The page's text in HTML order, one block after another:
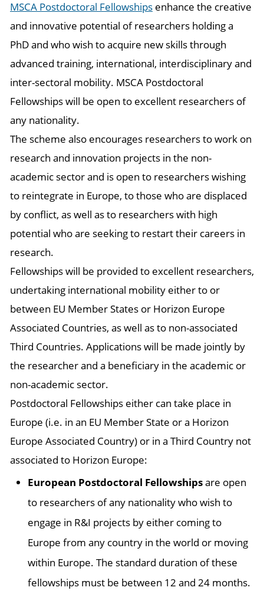
MSCA Postdoctoral Fellowships enhance the creative
and innovative potential of researchers holding a
PhD and who wish to acquire new skills through
advanced training, international, interdisciplinary and
inter-sectoral mobility. MSCA Postdoctoral
Fellowships will be open to excellent researchers of
any nationality.
The scheme also encourages researchers to work on
research and innovation projects in the non-
academic sector and is open to researchers wishing
to reintegrate in Europe, to those who are displaced
by conflict, as well as to researchers with high
potential who are seeking to restart their careers in
research.
Fellowships will be provided to excellent researchers,
undertaking international mobility either to or
between EU Member States or Horizon Europe
Associated Countries, as well as to non-associated
Third Countries. Applications will be made jointly by
the researcher and a beneficiary in the academic or
non-academic sector.
Postdoctoral Fellowships either can take place in
Europe (i.e. in an EU Member State or a Horizon
Europe Associated Country) or in a Third Country not
associated to Horizon Europe:
European Postdoctoral Fellowshipsare open
to researchers of any nationality who wish to
engage in R&I projects by either coming to
Europe from any country in the world or moving
within Europe. The standard duration of these
fellowships must be between 12 and 24 months.